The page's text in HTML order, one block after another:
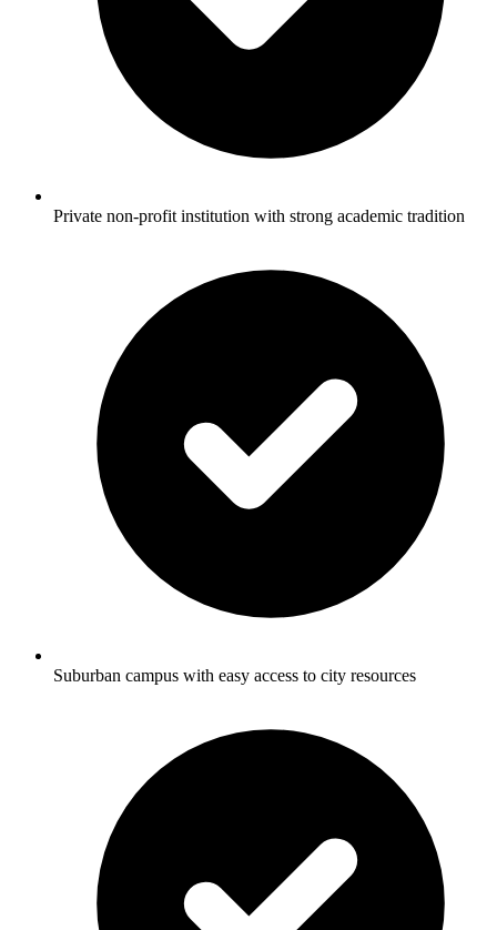
Private non-profit institution with strong academic tradition
Suburban campus with easy access to city resources